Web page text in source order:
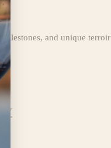
and unique terroir